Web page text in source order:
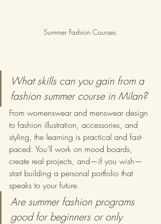
Summer Fashion Courses
What skills can you gain from a
fashion summer course in Milan?
From womenswear and menswear design
to fashion illustration, accessories, and
styling, the learning is practical and fast-
paced. You’ll work on mood boards,
create real projects, and—if you wish—
start building a personal portfolio that
speaks to your future.
Are summer fashion programs
good for beginners or only